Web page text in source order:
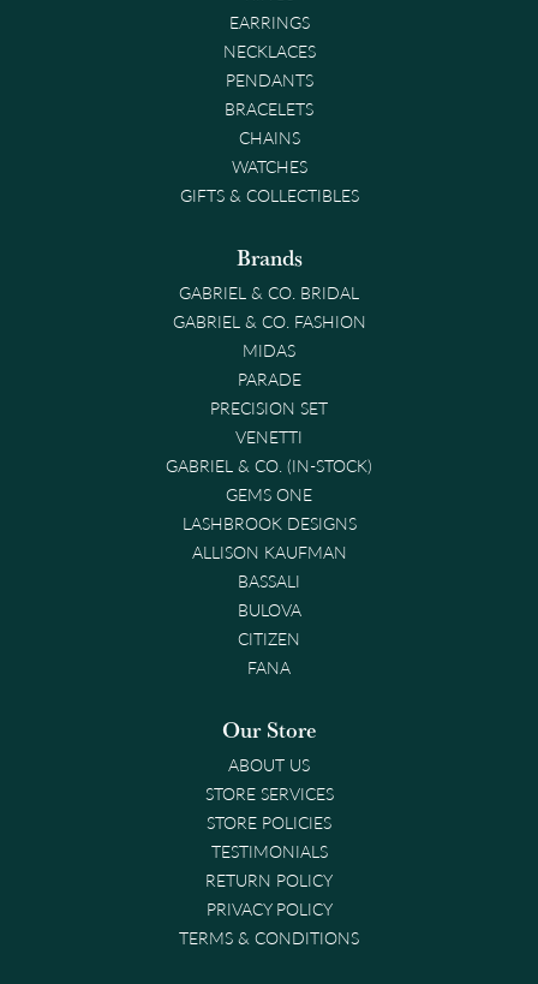
EARRINGS
NECKLACES
PENDANTS
BRACELETS
CHAINS
WATCHES
GIFTS & COLLECTIBLES
Brands
GABRIEL & CO. BRIDAL
GABRIEL & CO. FASHION
MIDAS
PARADE
PRECISION SET
VENETTI
GABRIEL & CO. (IN-STOCK)
GEMS ONE
LASHBROOK DESIGNS
ALLISON KAUFMAN
BASSALI
BULOVA
CITIZEN
FANA
Our Store
ABOUT US
STORE SERVICES
STORE POLICIES
TESTIMONIALS
RETURN POLICY
PRIVACY POLICY
TERMS & CONDITIONS